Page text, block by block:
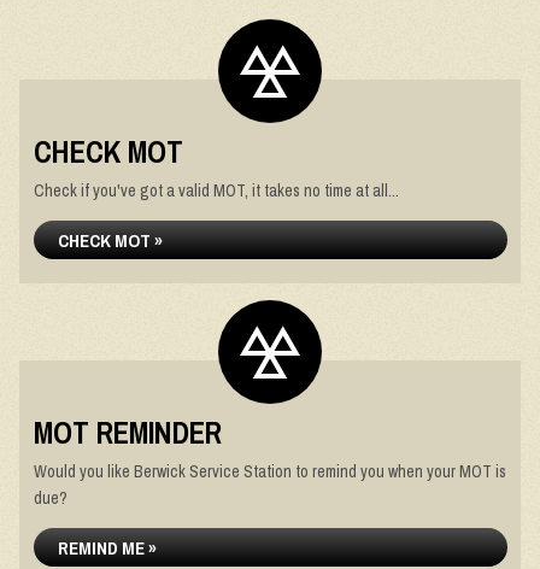
CHECK MOT
Check if you've got a valid MOT, it takes no time at all...
CHECK MOT »
MOT REMINDER
Would you like Berwick Service Station to remind you when your MOT is
due?
REMIND ME »